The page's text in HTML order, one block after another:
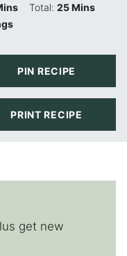
Total:25Minutes
Mins
PIN RECIPE
PRINT RECIPE
get new